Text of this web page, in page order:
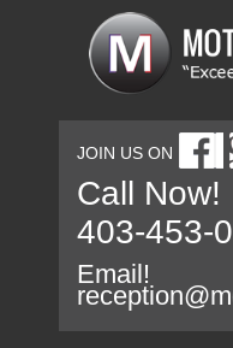
JOIN US ON
Call Now!
403-453-
Email!